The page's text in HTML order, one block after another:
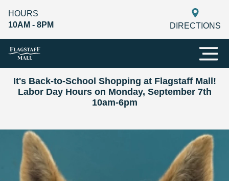
It's Back-to-School Shopping at Flagstaff Mall!
Labor Day Hours on Monday, September 7th
10am-6pm
HOURS
10AM - 8PM
DIRECTIONS